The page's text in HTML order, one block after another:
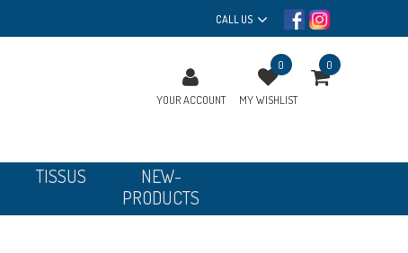
CALL US
YOUR ACCOUNT
0
MY WISHLIST
0
TISSUS
NEW-
PRODUCTS